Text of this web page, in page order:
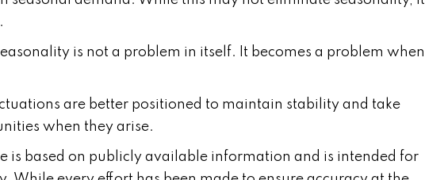
is not a problem in itself. It becomes a problem when
are better positioned to maintain stability and take
when they arise.
is based on publicly available information and is intended for